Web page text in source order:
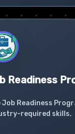
Readiness
Job Readiness
required skills.